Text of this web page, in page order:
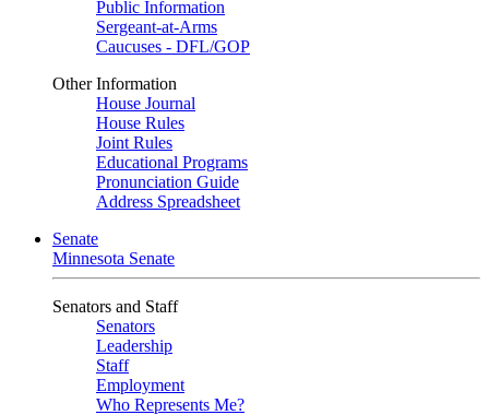
Public Information
Sergeant-at-Arms
Caucuses - DFL/GOP
Other Information
House Journal
House Rules
Joint Rules
Educational Programs
Pronunciation Guide
Address Spreadsheet
Senate
Minnesota Senate
Senators and Staff
Senators
Leadership
Staff
Employment
Who Represents Me?